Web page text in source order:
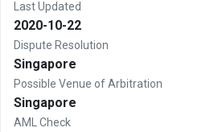
Last Updated
2020-10-22
Dispute Resolution
Singapore
Possible Venue of Arbitration
Singapore
AML Check